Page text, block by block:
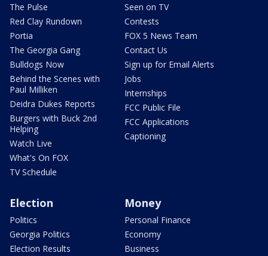
The Pulse
Red Clay Rundown
Portia
The Georgia Gang
Bulldogs Now
Behind the Scenes with
Paul Milliken
Deidra Dukes Reports
Burgers with Buck 2nd
Helping
Watch Live
What's On FOX
TV Schedule
Seen on TV
Contests
FOX 5 News Team
Contact Us
Sign up for Email Alerts
Jobs
Internships
FCC Public File
FCC Applications
Captioning
Election
Politics
Georgia Politics
Election Results
Money
Personal Finance
Economy
Business